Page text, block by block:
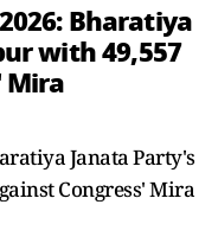
Bharatiya
with 49,557
Mira
Janata Party's
Congress' Mira